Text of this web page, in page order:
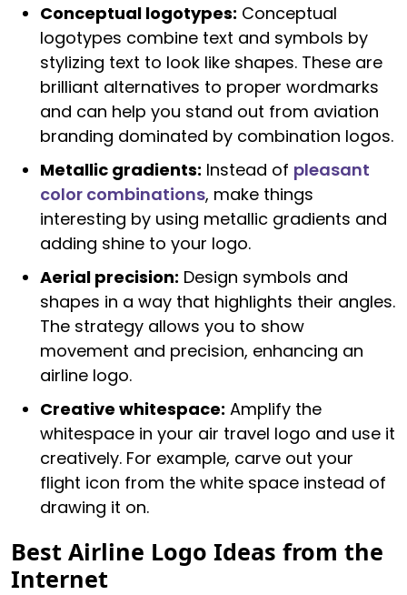
Conceptual logotypes: Conceptual
logotypes combine text and symbols by
stylizing text to look like shapes. These are
brilliant alternatives to proper wordmarks
and can help you stand out from aviation
branding dominated by combination logos.
Metallic gradients: Instead of pleasant
color combinations, make things
interesting by using metallic gradients and
adding shine to your logo.
Aerial precision: Design symbols and
shapes in a way that highlights their angles.
The strategy allows you to show
movement and precision, enhancing an
airline logo.
Creative whitespace: Amplify the
whitespace in your air travel logo and use it
creatively. For example, carve out your
flight icon from the white space instead of
drawing it on.
Best Airline Logo Ideas from the
Internet